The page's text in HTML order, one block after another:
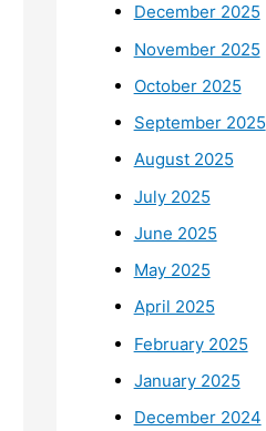
December 2025
November 2025
October 2025
September 2025
August 2025
July 2025
June 2025
May 2025
April 2025
February 2025
January 2025
December 2024